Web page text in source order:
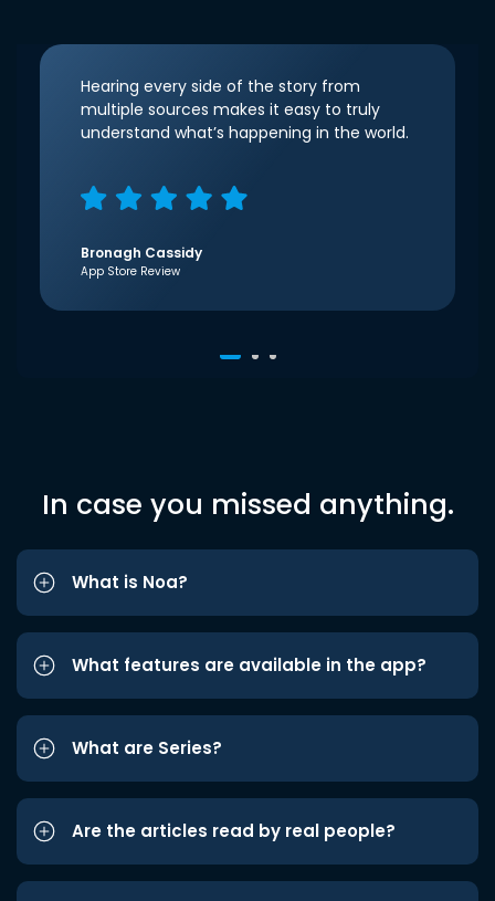
Hearing every side of the story from
multiple sources makes it easy to truly
understand what’s happening in the world.
Bronagh Cassidy
App Store Review
In case you missed anything.
What is Noa?
What features are available in the app?
What are Series?
Are the articles read by real people?